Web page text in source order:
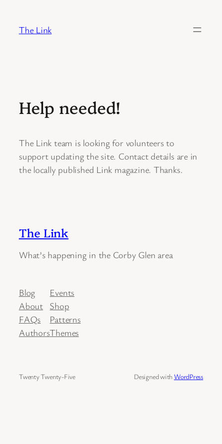
content
The Link
Help needed!
The Link team is looking for volunteers to
support updating the site. Contact details are in
the locally published Link magazine. Thanks.
The Link
What’s happening in the Corby Glen area
Blog
About
FAQs
Authors
Events
Shop
Patterns
Themes
Twenty Twenty-Five Designed withWordPress